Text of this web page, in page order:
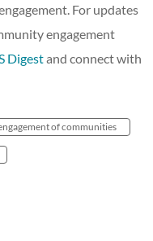
For updates
engagement
Digestand connect with
of communities